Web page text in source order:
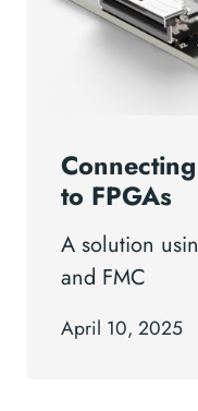
to FPGAs
A solution
and FMC
April 10, 2025